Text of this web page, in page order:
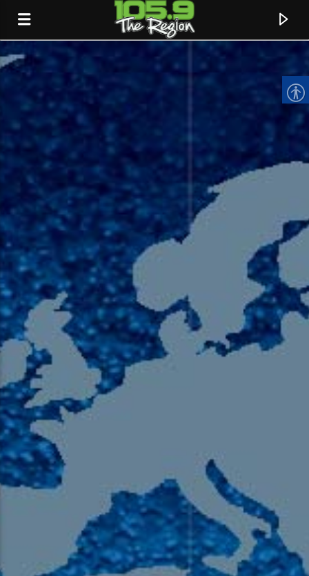
CURRENT TRACK
TITLE
ARTIST
105.9 The Region
English 24-Hour
HD-2 – Radio Y
HD-3 – Farsi
HD-4 – Coming South Asian